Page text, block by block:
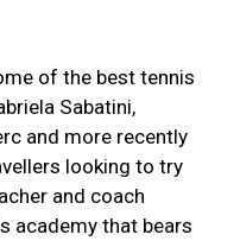
of the best tennis
Sabatini,
and more recently
looking to try
and coach
academy that bears